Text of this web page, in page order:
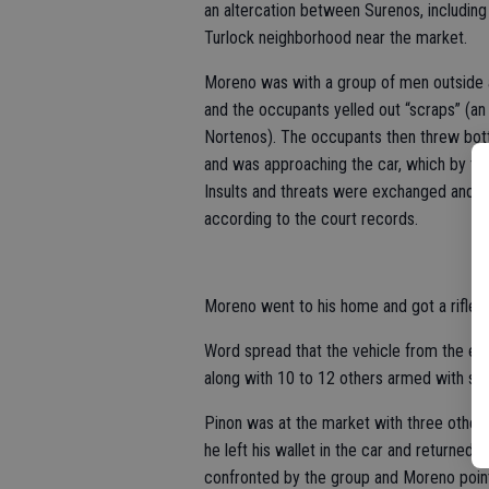
an altercation between Surenos,
Turlock neighborhood near the market.
Moreno was with a group of men
and the occupants yelled out “scraps”
Nortenos). The occupants then threw
and was approaching the car, which by
Insults and threats were exchanged and
according to the court records.
Moreno went to his home and got a rifle
Word spread that the vehicle from the
along with 10 to 12 others armed with
Pinon was at the market with three other
he left his wallet in the car and returned
confronted by the group and Moreno